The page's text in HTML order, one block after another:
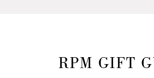
RPM GIFT